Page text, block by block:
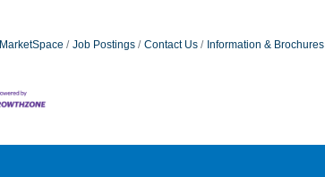
MarketSpace Job Postings Contact Us Information & Brochures